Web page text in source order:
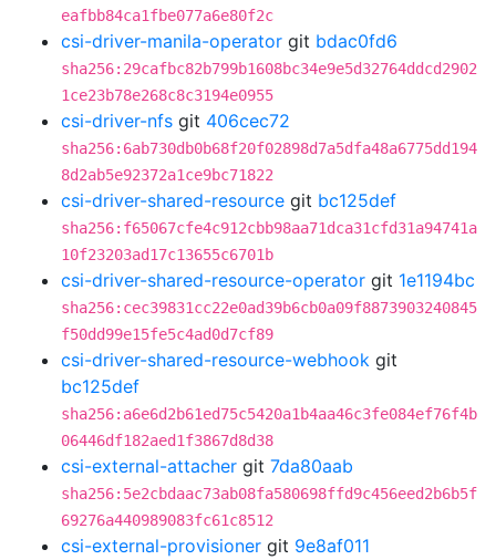
eafbb84ca1fbe077a6e80f2c
csi-driver-manila-operator git bdac0fd6
sha256:29cafbc82b799b1608bc34e9e5d32764ddcd2902
1ce23b78e268c8c3194e0955
csi-driver-nfs git 406cec72
sha256:6ab730db0b68f20f02898d7a5dfa48a6775dd194
8d2ab5e92372a1ce9bc71822
csi-driver-shared-resource git bc125def
sha256:f65067cfe4c912cbb98aa71dca31cfd31a94741a
10f23203ad17c13655c6701b
csi-driver-shared-resource-operator git 1e1194bc
sha256:cec39831cc22e0ad39b6cb0a09f8873903240845
f50dd99e15fe5c4ad0d7cf89
csi-driver-shared-resource-webhook git
bc125def
sha256:a6e6d2b61ed75c5420a1b4aa46c3fe084ef76f4b
06446df182aed1f3867d8d38
csi-external-attacher git 7da80aab
sha256:5e2cbdaac73ab08fa580698ffd9c456eed2b6b5f
69276a440989083fc61c8512
csi-external-provisioner git 9e8af011